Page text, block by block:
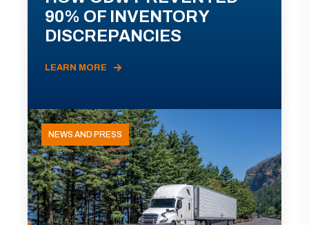
90% OF INVENTORY
DISCREPANCIES
LEARN MORE
NEWS AND PRESS